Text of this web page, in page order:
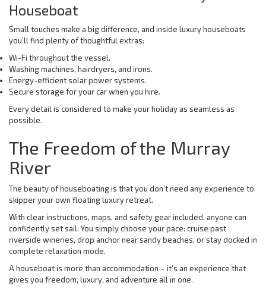
Houseboat
Small touches make a big difference, and inside luxury houseboats
you’ll find plenty of thoughtful extras:
Wi-Fi throughout the vessel.
Washing machines, hairdryers, and irons.
Energy-efficient solar power systems.
Secure storage for your car when you hire.
Every detail is considered to make your holiday as seamless as
possible.
The Freedom of the Murray
River
The beauty of houseboating is that you don’t need any experience to
skipper your own floating luxury retreat.
With clear instructions, maps, and safety gear included, anyone can
confidently set sail. You simply choose your pace: cruise past
riverside wineries, drop anchor near sandy beaches, or stay docked in
complete relaxation mode.
A houseboat is more than accommodation – it’s an experience that
gives you freedom, luxury, and adventure all in one.